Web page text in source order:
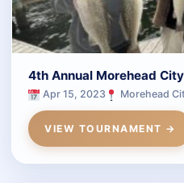
4th Annual Morehead
Apr 15, 2023 Morehead
VIEW TOURNAMENT →